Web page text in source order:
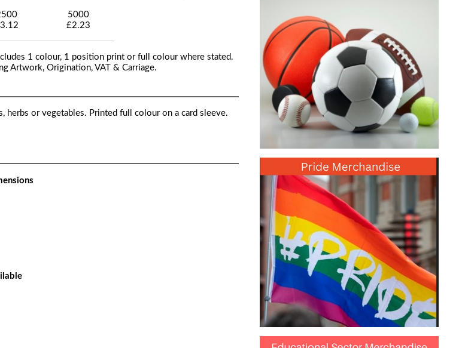
5000
£2.23
1 colour, 1 position print or full colour where stated.
Artwork, Origination, VAT & Carriage.
or vegetables. Printed full colour on a card sleeve.